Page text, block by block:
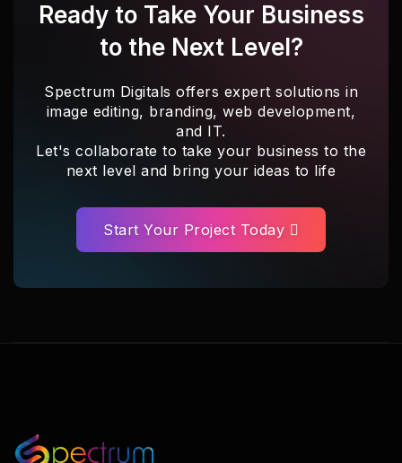
Ready to Take Your Business
to the Next Level?
Spectrum Digitals offers expert solutions in
image editing, branding, web development,
and IT.
Let's collaborate to take your business to the
next level and bring your ideas to life
Start Your Project Today